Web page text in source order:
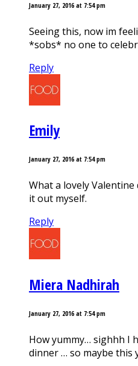
January 27, 2016 at 7:54 pm
Seeing this, now im
*sobs* no one to
Reply
Emily
January 27, 2016 at 7:54 pm
What a lovely
it out myself.
Reply
Miera Nadhirah
January 27, 2016 at 7:54 pm
How yummy… sighhh I
dinner … so maybe this